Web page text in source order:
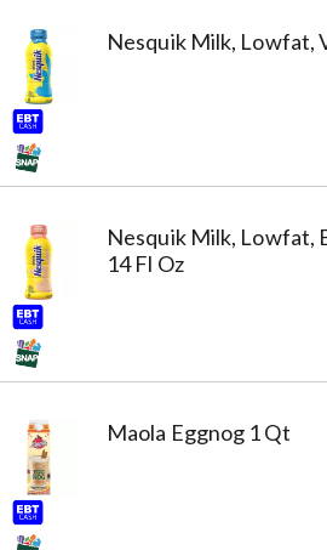
Nesquik Milk, Lowfat,
Nesquik Milk, Lowfat,
14 Fl Oz
Maola Eggnog 1 Qt